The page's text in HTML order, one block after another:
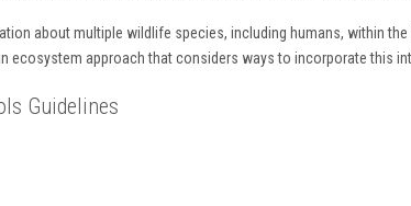
about multiple wildlife species, including humans, within
ecosystem approach that considers ways to incorporate this
Guidelines